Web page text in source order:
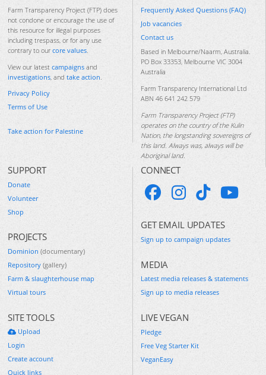
Farm Transparency Project (FTP) does
not condone or encourage the use of
this resource for illegal purposes
including trespass, or for any use
contrary to our core values.
View our latest campaigns and
investigations, and take action.
Privacy Policy
Terms of Use
Take action for Palestine
Frequently Asked Questions (FAQ)
Job vacancies
Contact us
Based in Melbourne/Naarm, Australia.
PO Box 33353, Melbourne VIC 3004
Australia
Farm Transparency International Ltd
ABN 46 641 242 579
Farm Transparency Project (FTP)
operates on the country of the Kulin
Nation, the longstanding sovereigns of
this land. Always was, always will be
Aboriginal land.
SUPPORT
Donate
Volunteer
Shop
PROJECTS
Dominion (documentary)
Repository (gallery)
Farm & slaughterhouse map
Virtual tours
SITE TOOLS
Upload
Login
Create account
Quick links
CONNECT
GET EMAIL UPDATES
Sign up to campaign updates
MEDIA
Latest media releases & statements
Sign up to media releases
LIVE VEGAN
Pledge
Free Veg Starter Kit
VeganEasy